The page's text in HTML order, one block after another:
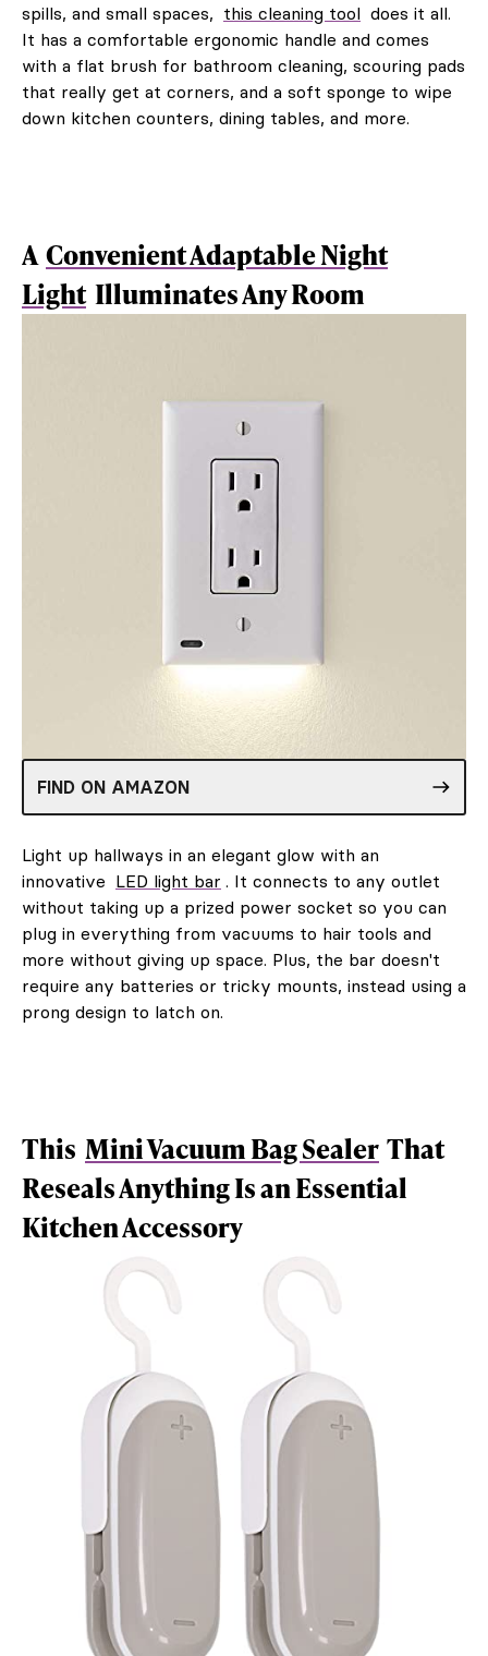
spills, and small spaces, this cleaning tool does it all.
It has a comfortable ergonomic handle and comes
with a flat brush for bathroom cleaning, scouring pads
that really get at corners, and a soft sponge to wipe
down kitchen counters, dining tables, and more.
A Convenient Adaptable Night
Light Illuminates Any Room
FIND ON AMAZON
Light up hallways in an elegant glow with an
innovative LED light bar . It connects to any outlet
without taking up a prized power socket so you can
plug in everything from vacuums to hair tools and
more without giving up space. Plus, the bar doesn't
require any batteries or tricky mounts, instead using a
prong design to latch on.
This Mini Vacuum Bag Sealer That
Reseals Anything Is an Essential
Kitchen Accessory